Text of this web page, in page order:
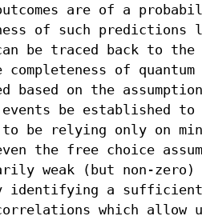
outcomes are of a
of such
be traced back to
completeness of
based on the
events be established
to be relying only on
the free choice
weak (but non-zero)
a sufficient
correlations which